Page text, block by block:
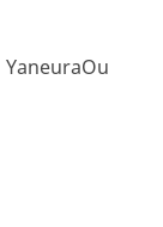
YaneuraOu